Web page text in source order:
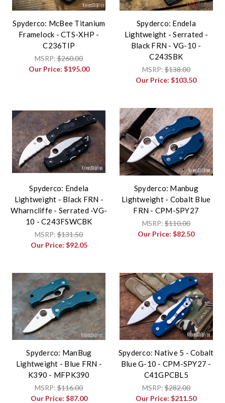
Spyderco: McBee Titanium
Framelock - CTS-XHP -
C236TIP
MSRP:$260.00
Our Price: $195.00
Spyderco: Endela
Lightweight - Serrated -
Black FRN - VG-10 -
C243SBK
MSRP:$138.00
Our Price:$103.50
Spyderco: Endela
Lightweight - Black FRN -
Wharncliffe - Serrated -VG-
10 - C243FSWCBK
MSRP:$131.50
Our Price: $92.05
Spyderco: Manbug
Lightweight - Cobalt Blue
FRN - CPM-SPY27
MSRP:$110.00
Our Price:$82.50
Spyderco: ManBug
Lightweight - Blue FRN -
K390 - MFPK390
MSRP:$116.00
Our Price: $87.00
Spyderco: Native 5 - Cobalt
Blue G-10 - CPM-SPY27 -
C41GPCBL5
MSRP:$282.00
Our Price:$211.50